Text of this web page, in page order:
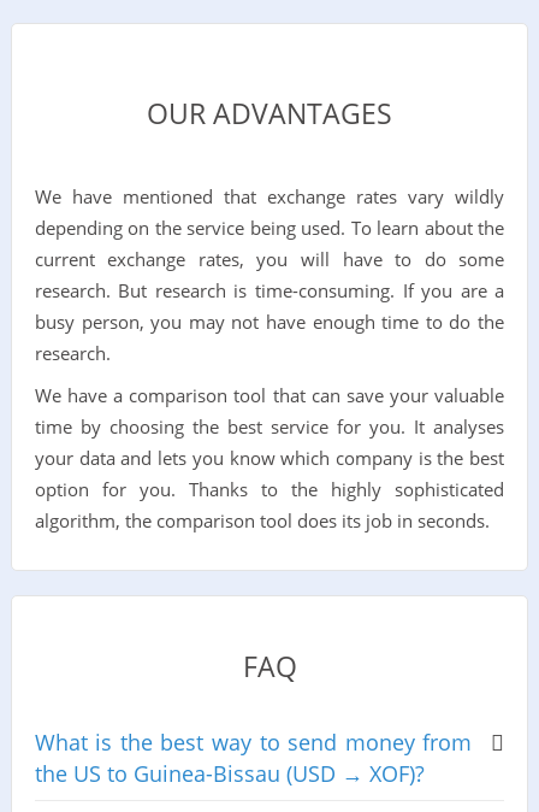
OUR ADVANTAGES
We have mentioned that exchange rates vary wildly
depending on the service being used. To learn about the
current exchange rates, you will have to do some
research. But research is time-consuming. If you are a
busy person, you may not have enough time to do the
research.
We have a comparison tool that can save your valuable
time by choosing the best service for you. It analyses
your data and lets you know which company is the best
option for you. Thanks to the highly sophisticated
algorithm, the comparison tool does its job in seconds.
FAQ
What is the best way to send money from
the US to Guinea-Bissau (USD → XOF)?